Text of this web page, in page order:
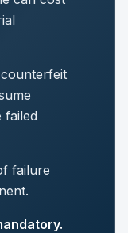
failed
failure